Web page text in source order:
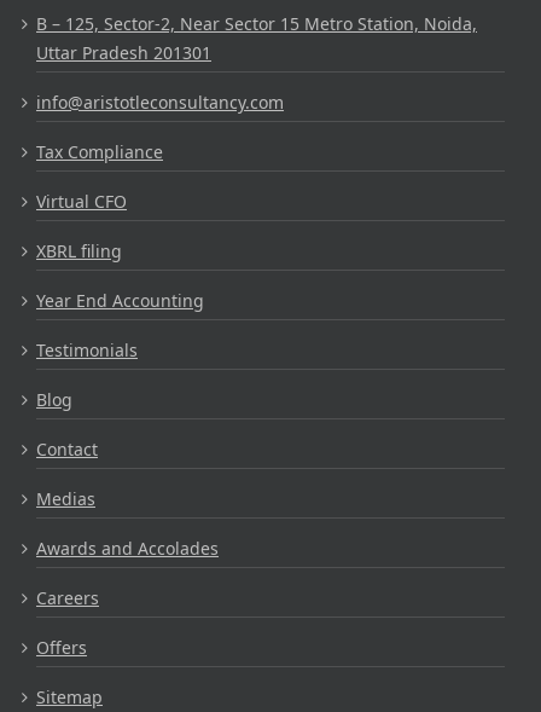
B – 125, Sector-2, Near Sector 15 Metro Station, Noida,
Uttar Pradesh 201301
info@aristotleconsultancy.com
Tax Compliance
Virtual CFO
XBRL filing
Year End Accounting
Testimonials
Blog
Contact
Medias
Awards and Accolades
Careers
Offers
Sitemap